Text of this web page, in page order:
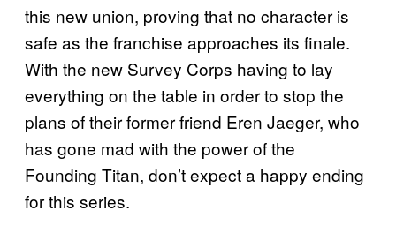
this new union, proving that no character is
safe as the franchise approaches its finale.
With the new Survey Corps having to lay
everything on the table in order to stop the
plans of their former friend Eren Jaeger, who
has gone mad with the power of the
Founding Titan, don’t expect a happy ending
for this series.